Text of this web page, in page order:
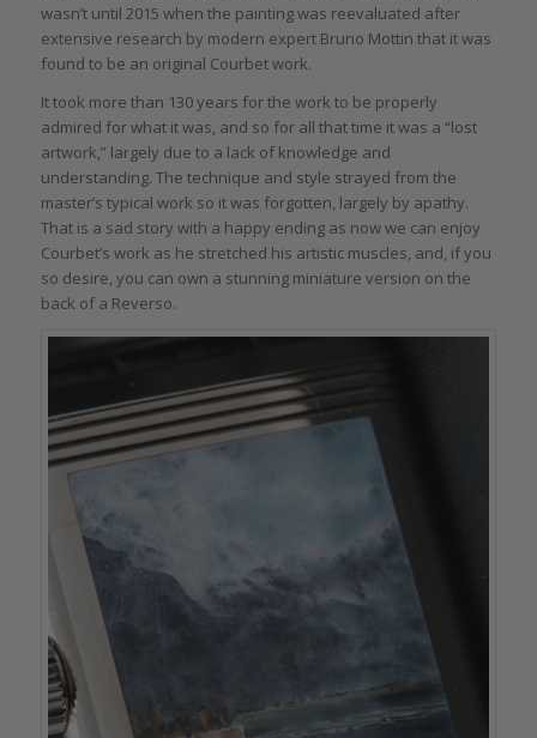
wasn’t until 2015 when the painting was reevaluated after
extensive research by modern expert Bruno Mottin that it was
found to be an original Courbet work.
It took more than 130 years for the work to be properly
admired for what it was, and so for all that time it was a “lost
artwork,” largely due to a lack of knowledge and
understanding. The technique and style strayed from the
master’s typical work so it was forgotten, largely by apathy.
That is a sad story with a happy ending as now we can enjoy
Courbet’s work as he stretched his artistic muscles, and, if you
so desire, you can own a stunning miniature version on the
back of a Reverso.